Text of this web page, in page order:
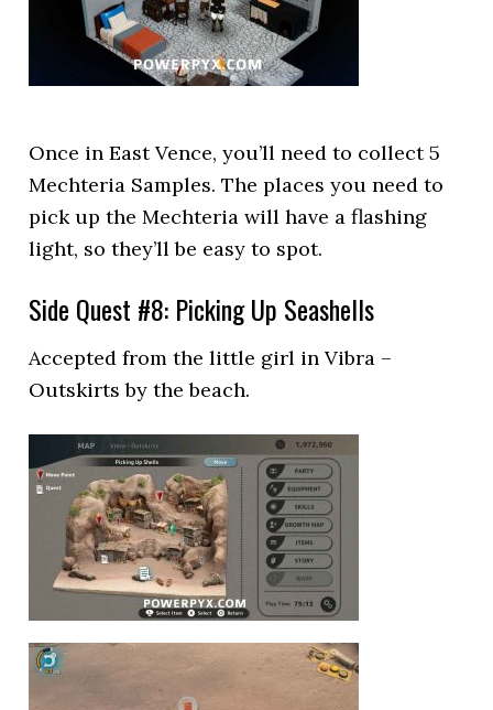
Once in East Vence, you’ll need to collect 5
Mechteria Samples. The places you need to
pick up the Mechteria will have a flashing
light, so they’ll be easy to spot.
Side Quest #8: Picking Up Seashells
Accepted from the little girl in Vibra –
Outskirts by the beach.